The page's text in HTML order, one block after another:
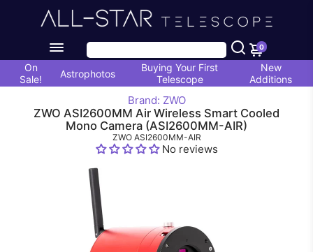
0
On
Sale!
Astrophotos
Buying Your First
Telescope
New
Additions
Brand: ZWO
ZWO ASI2600MM Air Wireless Smart Cooled
Mono Camera (ASI2600MM-AIR)
ZWO ASI2600MM-AIR
No reviews